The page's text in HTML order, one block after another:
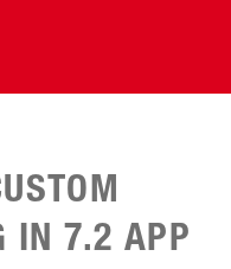
IN 7.2 APP